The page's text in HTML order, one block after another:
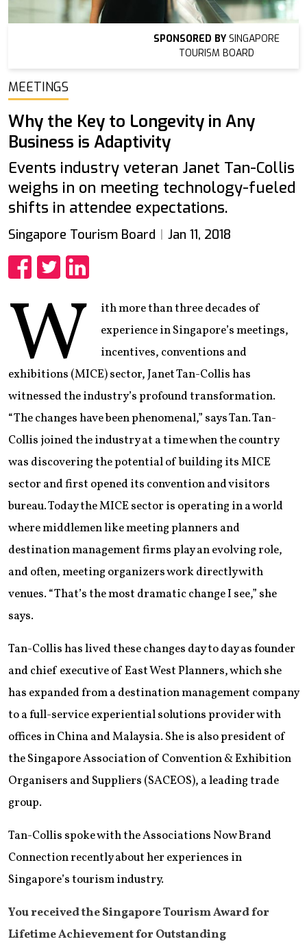
SPONSORED BY SINGAPORE
TOURISM BOARD
MEETINGS
Why the Key to Longevity in Any
Business is Adaptivity
Events industry veteran Janet Tan-Collis
weighs in on meeting technology-fueled
shifts in attendee expectations.
Singapore Tourism Board Jan 11, 2018
W
ith more than three decades of
experience in Singapore’s meetings,
incentives, conventions and
exhibitions (MICE) sector, Janet Tan-Collis has
witnessed the industry’s profound transformation.
“The changes have been phenomenal,” says Tan. Tan-
Collis joined the industry at a time when the country
was discovering the potential of building its MICE
sector and first opened its convention and visitors
bureau. Today the MICE sector is operating in a world
where middlemen like meeting planners and
destination management firms play an evolving role,
and often, meeting organizers work directly with
venues. “That’s the most dramatic change I see,” she
says.
Tan-Collis has lived these changes day to day as founder
and chief executive of East West Planners, which she
has expanded from a destination management company
to a full-service experiential solutions provider with
offices in China and Malaysia. She is also president of
the Singapore Association of Convention & Exhibition
Organisers and Suppliers (SACEOS), a leading trade
group.
Tan-Collis spoke with the Associations Now Brand
Connection recently about her experiences in
Singapore’s tourism industry.
You received the Singapore Tourism Award for
Lifetime Achievement for Outstanding